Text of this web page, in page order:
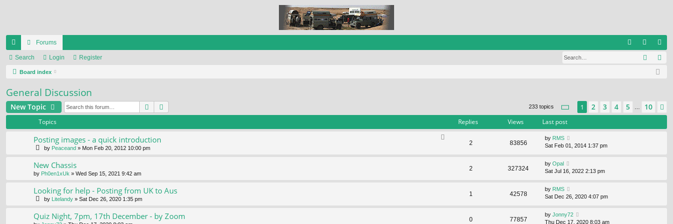
ui
ck
lin
ks
Forums
og eg
ist
Search Login Register Search
Board index
General Discussion
New Topic Search 233 topics Page 1of10
1 2 3 4 5 10
Topics Replies Views Last post
Posting images - a quick introduction
by Peaceand » Mon Feb 20, 2012 10:00 pm
2 83856
by RMS
Sat Feb 01, 2014 1:37 pm
New Chassis
by Ph0en1xUk » Wed Sep 15, 2021 9:42 am
2 327324
by Opal
Sat Jul 16, 2022 2:13 pm
Looking for help - Posting from UK to Aus
by Litelandy » Sat Dec 26, 2020 1:35 pm
1 42578
by RMS
Sat Dec 26, 2020 4:07 pm
Quiz Night, 7pm, 17th December - by Zoom 0 77857
by Jonny72
Thu Dec 17, 2020 8:03 am